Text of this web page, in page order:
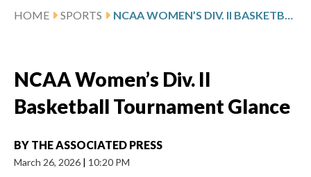
HOME SPORTS NCAA WOMEN’S DIV. II BASKETBALL TOURNAMENT GLANCE
NCAA Women’s Div. II
Basketball Tournament Glance
BY THE ASSOCIATED PRESS
March 26, 2026 | 10:20 PM